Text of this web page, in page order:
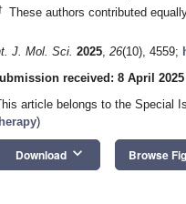
These authors contributed
J. Mol. Sci. 2025, 26(10), 4559;
received: 8 April 2025
article belongs to the Special
)
Download keyboard_arrow_down Browse